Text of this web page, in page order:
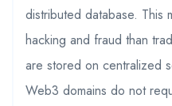
distributed database. This
hacking and fraud than
are stored on centralized
Web3 domains do not